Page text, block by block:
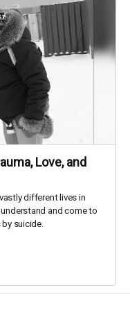
Love, and
different lives in
and come to
suicide.